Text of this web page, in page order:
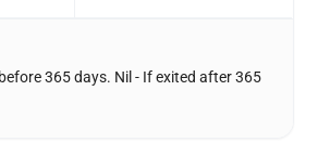
365 days. Nil - If exited after 365